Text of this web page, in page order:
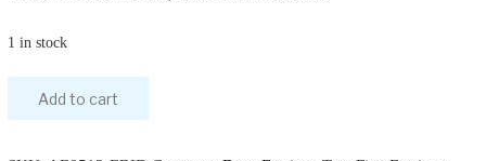
1 in stock
Add to cart